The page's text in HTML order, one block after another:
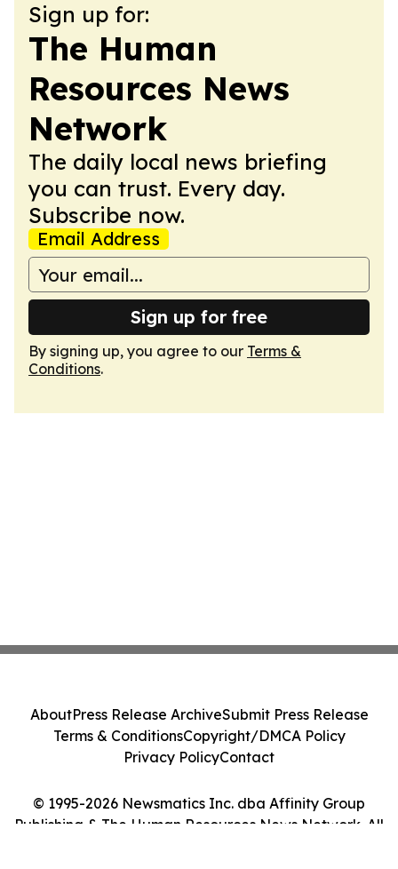
Sign up for:
The Human
Resources News
Network
The daily local news briefing
you can trust. Every day.
Subscribe now.
Email Address
Sign up for free
By signing up, you agree to our Terms &
Conditions.
© 1995-2026 Newsmatics Inc. dba Affinity Group
Publishing & The Human Resources News Network. All
AboutPress Release ArchiveSubmit Press Release
Terms & ConditionsCopyright/DMCA Policy
Privacy PolicyContact